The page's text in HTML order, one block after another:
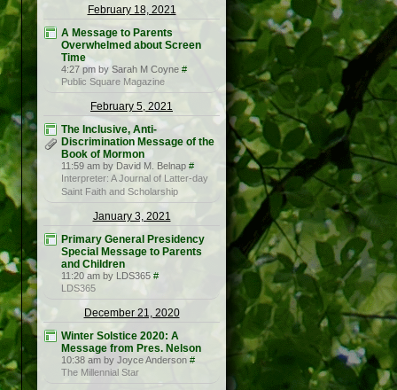
February 18, 2021
A Message to Parents
Overwhelmed about Screen
Time
4:27 pm by Sarah M Coyne #
Public Square Magazine
February 5, 2021
The Inclusive, Anti-
Discrimination Message of the
Book of Mormon
11:59 am by David M. Belnap #
Interpreter: A Journal of Latter-day
Saint Faith and Scholarship
January 3, 2021
Primary General Presidency
Special Message to Parents
and Children
11:20 am by LDS365 #
LDS365
December 21, 2020
Winter Solstice 2020: A
Message from Pres. Nelson
10:38 am by Joyce Anderson #
The Millennial Star